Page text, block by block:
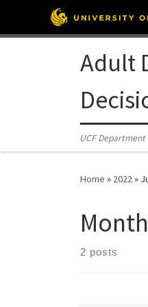
Skip to content
Adult
UCF
Home » 2022»
2 posts